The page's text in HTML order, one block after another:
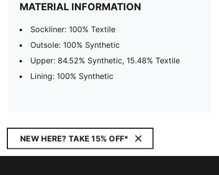
MATERIAL INFORMATION
Sockliner: 100% Textile
Outsole: 100% Synthetic
Upper: 84.52% Synthetic, 15.48% Textile
Lining: 100% Synthetic
NEW HERE? TAKE 15% OFF*